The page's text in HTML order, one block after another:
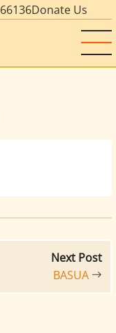
Donate Us
Next Post
BASUA